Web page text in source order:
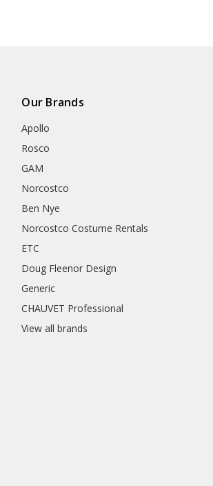
Our Brands
Apollo
Rosco
GAM
Norcostco
Ben Nye
Norcostco Costume Rentals
ETC
Doug Fleenor Design
Generic
CHAUVET Professional
View all brands